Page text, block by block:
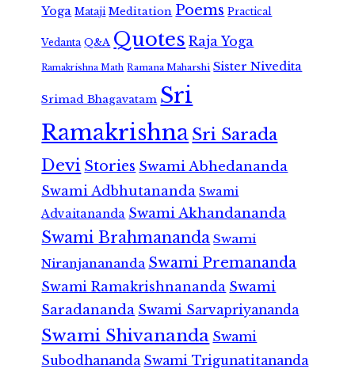
Yoga Mataji Meditation Poems Practical
Vedanta Q&A Quotes Raja Yoga
Ramakrishna Math Ramana Maharshi Sister Nivedita
Srimad Bhagavatam Sri
RamakrishnaSri Sarada
Devi Stories Swami Abhedananda
Swami Adbhutananda Swami
Advaitananda Swami Akhandananda
Swami Brahmananda Swami
Niranjanananda Swami Premananda
Swami Ramakrishnananda Swami
Saradananda Swami Sarvapriyananda
Swami Shivananda Swami
Subodhananda Swami Trigunatitananda